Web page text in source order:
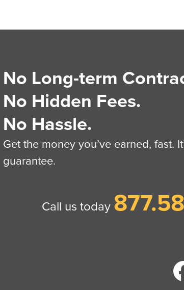
No Long-term
No Hidden Fees.
No Hassle.
Get the money you’ve earned, fast.
guarantee.
Call us today